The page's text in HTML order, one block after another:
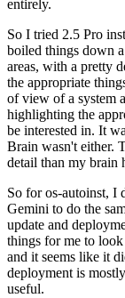
entirely.
So I tried 2.5 Pro
boiled things down
areas, with a pretty
the appropriate
of view of a system
highlighting the
be interested in. It
Brain wasn't either.
detail than my brain
So for os-autoinst, I
Gemini to do the
update and
things for me to look
and it seems like it
deployment is
useful.